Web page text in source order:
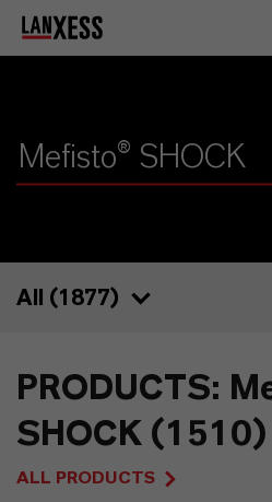
All (1877)
1510
72
PRODUCTS:
SHOCK (1510)
ALL PRODUCTS